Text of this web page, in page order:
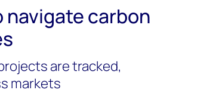
navigate carbon
are tracked,
markets